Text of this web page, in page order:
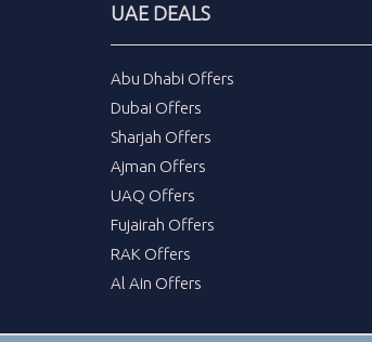
UAE DEALS
Abu Dhabi Offers
Dubai Offers
Sharjah Offers
Ajman Offers
UAQ Offers
Fujairah Offers
RAK Offers
Al Ain Offers